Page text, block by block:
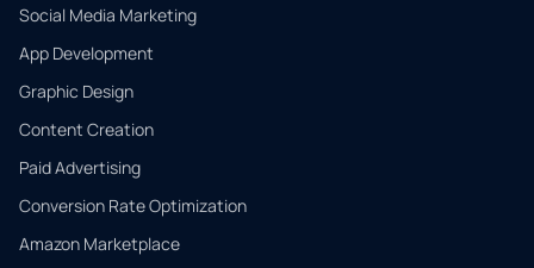
Social Media Marketing
App Development
Graphic Design
Content Creation
Paid Advertising
Conversion Rate Optimization
Amazon Marketplace
QUICK
CONTACT
Tell us
what
you
need.